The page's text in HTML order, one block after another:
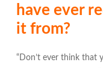
have ever
it from?
“Don’t ever think that